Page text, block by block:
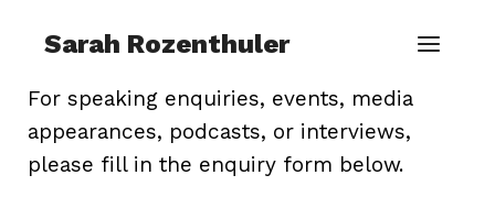
Sarah Rozenthuler
For speaking enquiries, events, media
appearances, podcasts, or interviews,
please fill in the enquiry form below.